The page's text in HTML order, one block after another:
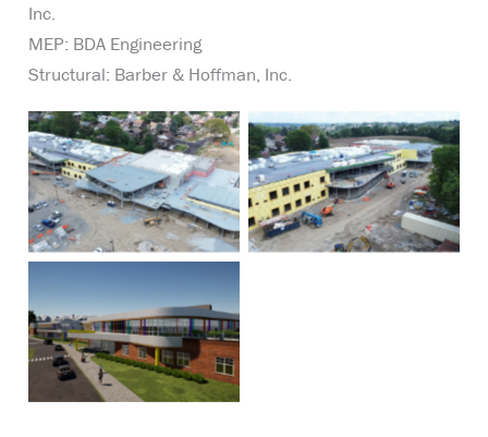
Inc.
MEP: BDA Engineering
Structural: Barber & Hoffman, Inc.